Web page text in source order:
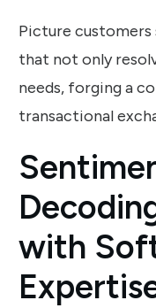
Picture
that not only
needs, forging a
transactional
with